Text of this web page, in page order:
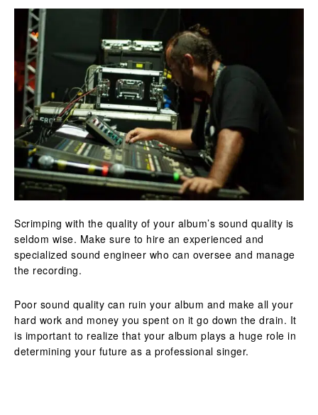
Scrimping with the quality of your album’s sound quality is
seldom wise. Make sure to hire an experienced and
specialized sound engineer who can oversee and manage
the recording.
Poor sound quality can ruin your album and make all your
hard work and money you spent on it go down the drain. It
is important to realize that your album plays a huge role in
determining your future as a professional singer.